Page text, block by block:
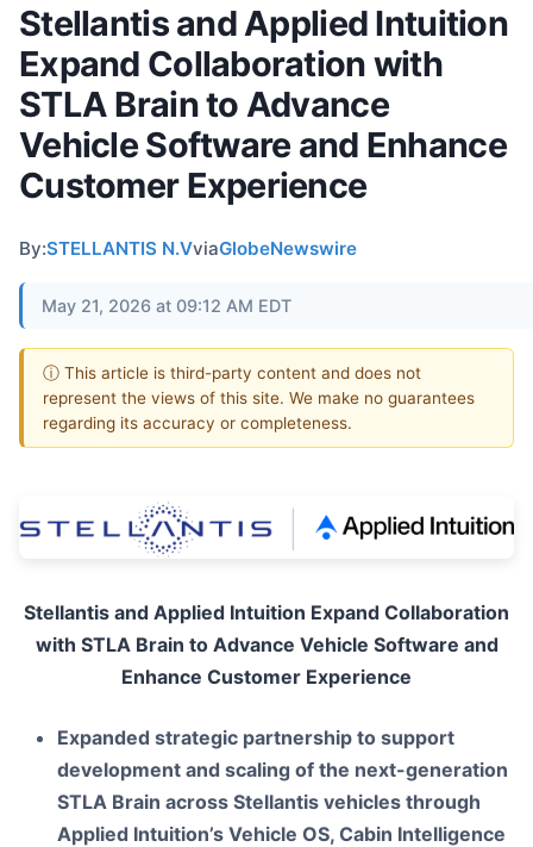
Stellantis and Applied Intuition
Expand Collaboration with
STLA Brain to Advance
Vehicle Software and Enhance
Customer Experience
By:STELLANTIS N.VviaGlobeNewswire
May 21, 2026 at 09:12 AM EDT
ⓘ This article is third-party content and does not
represent the views of this site. We make no guarantees
regarding its accuracy or completeness.
Stellantis and Applied Intuition Expand Collaboration
with STLA Brain to Advance Vehicle Software and
Enhance Customer Experience
Expanded strategic partnership to support
development and scaling of the next-generation
STLA Brain across Stellantis vehicles through
Applied Intuition’s Vehicle OS, Cabin Intelligence